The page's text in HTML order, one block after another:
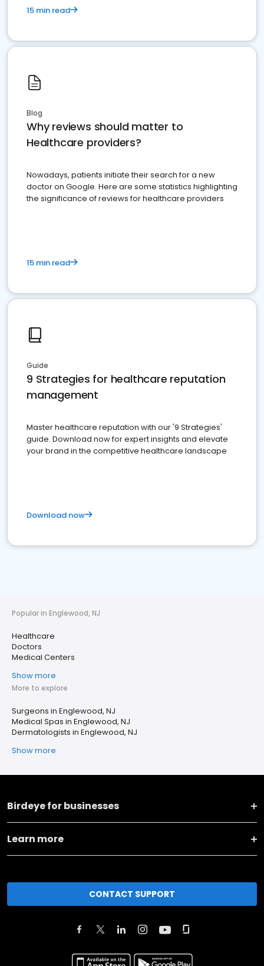
15 min read
Blog
Why reviews should matter to
Healthcare providers?
Nowadays, patients initiate their search for a new
doctor on Google. Here are some statistics highlighting
the significance of reviews for healthcare providers
15 min read
Guide
9 Strategies for healthcare reputation
management
Master healthcare reputation with our '9 Strategies'
guide. Download now for expert insights and elevate
your brand in the competitive healthcare landscape
Download now
Popular in Englewood, NJ
Healthcare
Doctors
Medical Centers
Show more
More to explore
Surgeons in Englewood, NJ
Medical Spas in Englewood, NJ
Dermatologists in Englewood, NJ
Show more
Birdeye for businesses
Learn more
CONTACT SUPPORT